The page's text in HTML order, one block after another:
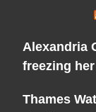
Alexandria
freezing
Thames